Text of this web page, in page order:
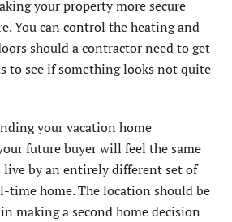
your property more secure
You can control the heating and
should a contractor need to get
to see if something looks not quite
your vacation home
future buyer will feel the same
live by an entirely different set of
home. The location should be
making a second home decision